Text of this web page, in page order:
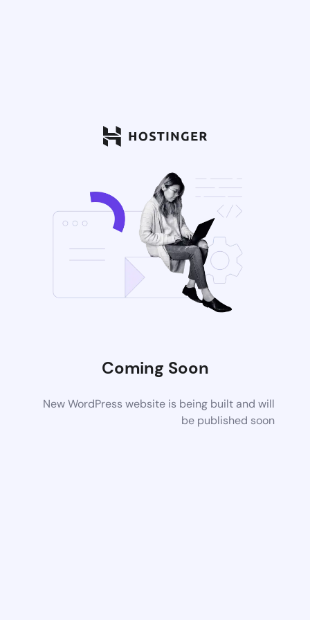
Coming Soon
New WordPress website is being built and will
be published soon